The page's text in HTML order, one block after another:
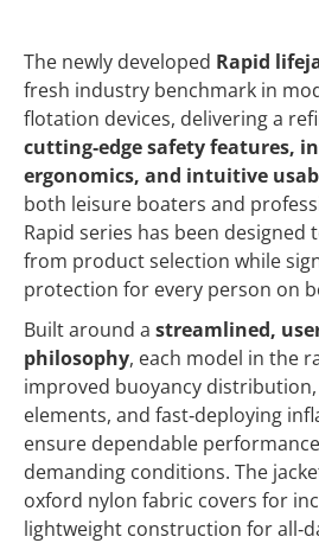
The newly developed Rapid
fresh industry benchmark in
flotation devices, delivering a
cutting‑edge safety features,
ergonomics, and intuitive
both leisure boaters and
Rapid series has been designed
from product selection while
protection for every person on
Built around a streamlined,
philosophy, each model in the
improved buoyancy
elements, and fast‑deploying
ensure dependable
demanding conditions. The
oxford nylon fabric covers for
lightweight construction for